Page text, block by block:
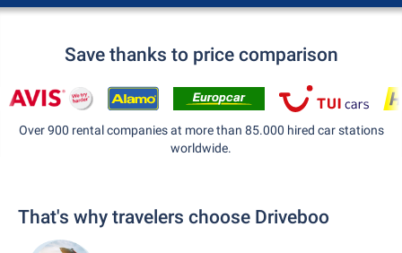
Save thanks to price comparison
Over 900 rental companies at more than 85.000 hired car stations
worldwide.
That's why travelers choose Driveboo